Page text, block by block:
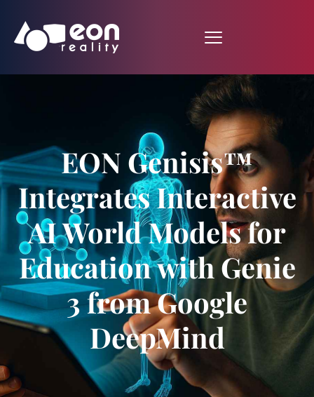
EON Genisis™
Integrates Interactive
AI World Models for
Education with Genie
3 from Google
DeepMind